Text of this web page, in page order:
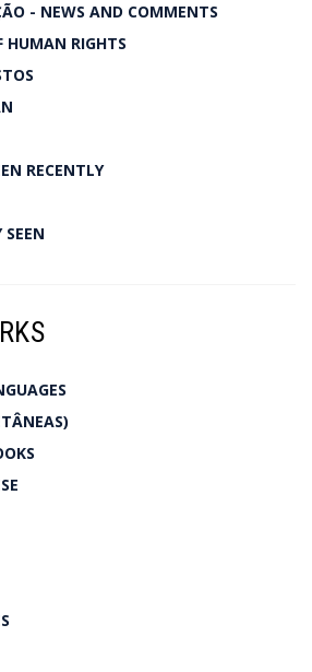
- NEWS AND COMMENTS
HUMAN RIGHTS
RECENTLY
SEEN